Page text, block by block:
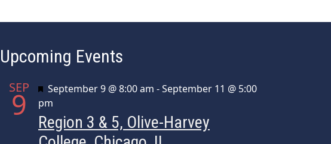
Upcoming Events
SEP
9 Featured
September 9 @ 8:00 am -September 11 @ 5:00
pm
Region 3 & 5, Olive-Harvey